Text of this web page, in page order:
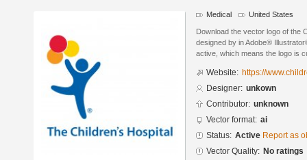
Medical United States
Download the vector logo of the
designed by in Adobe®
active, which means the logo is
Website: https://
Designer: unkown
Contributor: unknown
Vector format: ai
Status: Active Report as
Vector Quality: No ratings